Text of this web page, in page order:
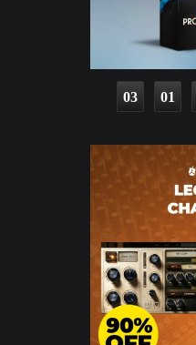
03 01